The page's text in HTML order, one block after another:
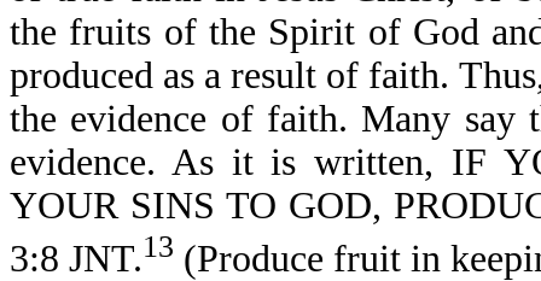
the fruits of the Spirit of God
produced as a result of faith.
the evidence of faith. Many say
evidence. As it is written, IF
YOUR SINS TO GOD,
3:8 JNT.13 (Produce fruit in